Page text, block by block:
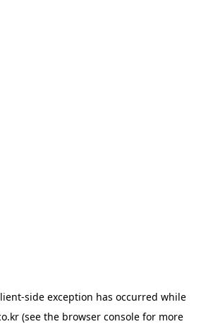
-side exception has occurred while
(see the browser console for more